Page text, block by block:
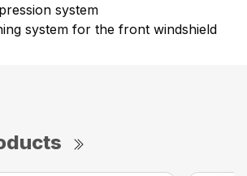
system
system for the front windshield